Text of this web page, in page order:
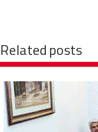
Related posts